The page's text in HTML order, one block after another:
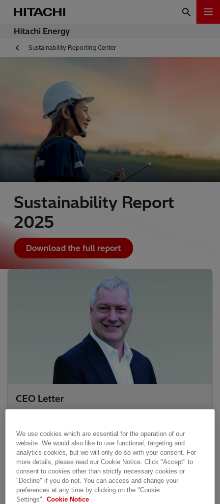
Hitachi Energy
Sustainability Reporting Center
Sustainability Report
2025
Download the full report
CEO Letter
We use cookies which are essential for the operation of our
website. We would also like to use functional, targeting and
analytics cookies, but we will only do so with your consent. For
more details, please read our Cookie Notice. Click "Accept" to
consent to cookies other than strictly necessary cookies or
"Decline" if you do not. You can access and change your
preferences at any time by clicking on the "Cookie
Settings". Cookie Notice